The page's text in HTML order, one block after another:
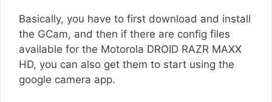
Basically, you have to first download and install
the GCam, and then if there are config files
available for the Motorola DROID RAZR MAXX
HD, you can also get them to start using the
google camera app.